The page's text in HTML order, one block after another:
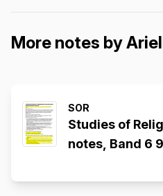
More notes by
SOR
Studies of
notes, Band 6